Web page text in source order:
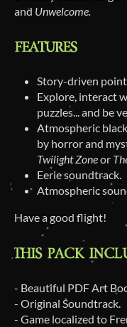
and Unwelcome.
Story-driven
Explore, interact
puzzles... and be
Atmospheric
by horror and
Twilight Zoneor
Eerie soundtrack.
Atmospheric
Have a good flight!
- Beautiful PDF Art
- Original Soundtrack.
- Game localized to